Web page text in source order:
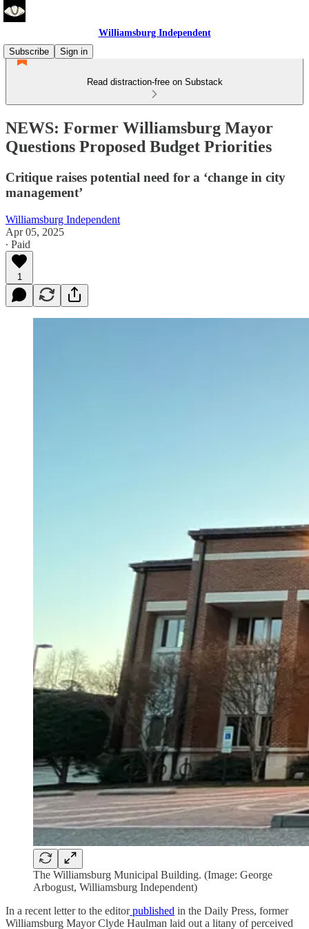
Williamsburg Independent
Subscribe
Sign in
Read distraction-free on Substack
NEWS: Former Williamsburg Mayor
Questions Proposed Budget Priorities
Critique raises potential need for a ‘change in city
management’
Williamsburg Independent
Apr 05, 2025
∙ Paid
1
The Williamsburg Municipal Building. (Image: George
Arbogust, Williamsburg Independent)
In a recent letter to the editorpublished in the Daily Press, former
Williamsburg Mayor Clyde Haulman laid out a litany of perceived